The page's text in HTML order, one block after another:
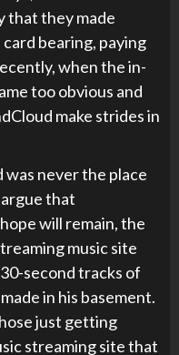
that they made
bearing, paying
when the in-
too obvious and
make strides in
was never the place
that
will remain, the
music site
second tracks of
in his basement.
just getting
streaming site that